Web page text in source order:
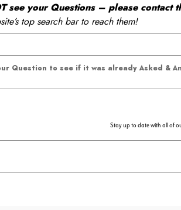
see your Questions – please
top search bar to reach them!
Question to see if it was already Asked &
Stay up to date with all of